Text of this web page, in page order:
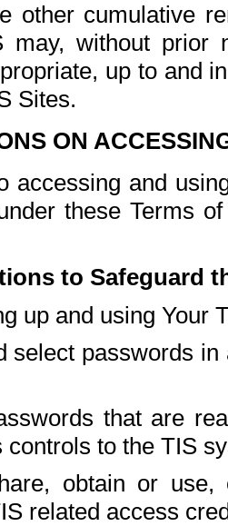
other cumulative
may, without prior
up to and
Sites.
ON
accessing and
these Terms
to Safeguard
up and using Your
select passwords
that are
controls to the TIS
obtain or use,
related access